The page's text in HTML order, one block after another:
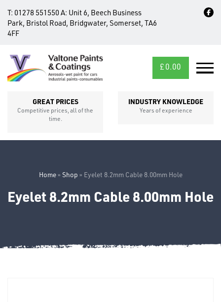
T: 01278 551550 A: Unit 6, Beech Business
Park, Bristol Road, Bridgwater, Somerset, TA6
4FF
£ 0.00
GREAT PRICES
Competitive prices, all of the
time.
INDUSTRY KNOWLEDGE
Years of experience
CROSS
SECTIONS
FIXINGS
Home» Shop » Eyelet 8.2mm Cable 8.00mm Hole
Eyelet 8.2mm Cable 8.00mm Hole